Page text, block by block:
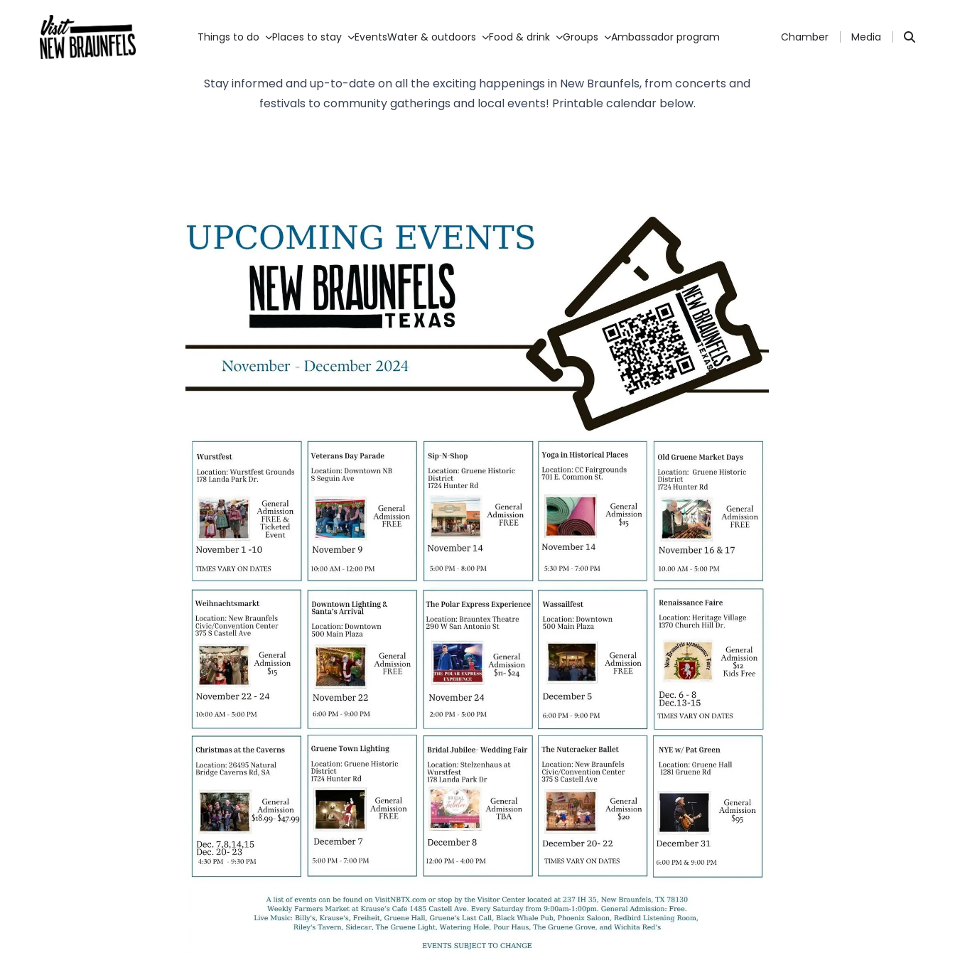
Things to do Places to stay EventsWater & outdoors Food & drink Groups Ambassador program Chamber Media
Stay informed and up-to-date on all the exciting happenings in New Braunfels, from concerts and
festivals to community gatherings and local events! Printable calendar below.